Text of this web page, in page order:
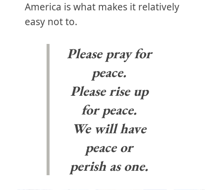
America is what makes it relatively
easy not to.
Please pray for
peace.
Please rise up
for peace.
We will have
peace or
perish as one.